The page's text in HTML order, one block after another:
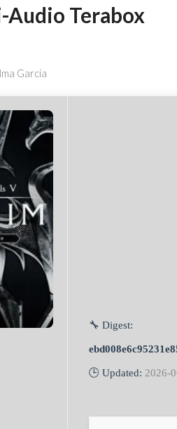
Audio Terabox
Garcia
🔧 Digest:
🕒 Updated: 2026-